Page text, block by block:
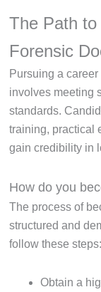
The Path
Forensic
Pursuing a
involves meeting
standards.
training, practical
gain credibility in
How do you
The process of
structured and
follow these steps:
Obtain a